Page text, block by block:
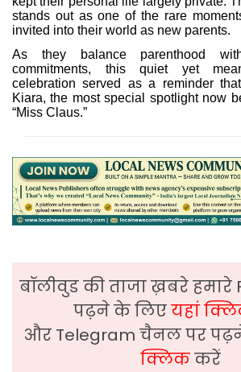
stands out as one of the rare
invited into their world as new parents.
As they balance parenthood
commitments, this quiet yet
celebration served as a reminder
Kiara, the most special spotlight now
“Miss Claus.”
बॉलीवुड की ताजा ख़बरे हमारे
पढ़ने के लिएयहां
और Telegram चैनल पर
क्लिककरें